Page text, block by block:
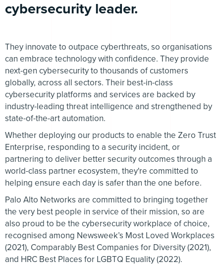
cybersecurity leader.
They innovate to outpace cyberthreats, so organisations
can embrace technology with confidence. They provide
next-gen cybersecurity to thousands of customers
globally, across all sectors. Their best-in-class
cybersecurity platforms and services are backed by
industry-leading threat intelligence and strengthened by
state-of-the-art automation.
Whether deploying our products to enable the Zero Trust
Enterprise, responding to a security incident, or
partnering to deliver better security outcomes through a
world-class partner ecosystem, they're committed to
helping ensure each day is safer than the one before.
Palo Alto Networks are committed to bringing together
the very best people in service of their mission, so are
also proud to be the cybersecurity workplace of choice,
recognised among Newsweek’s Most Loved Workplaces
(2021), Comparably Best Companies for Diversity (2021),
and HRC Best Places for LGBTQ Equality (2022).